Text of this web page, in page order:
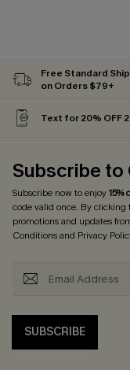
Free Standard
on Orders $79+
Text for 20% OFF
Subscribe to
Subscribe now to enjoy15%
code valid once. By clicking
promotions and updates
Conditionsand Privacy
SUBSCRIBE